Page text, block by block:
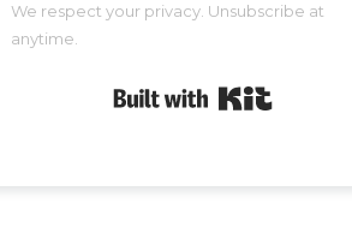
We respect your privacy. Unsubscribe at
anytime.